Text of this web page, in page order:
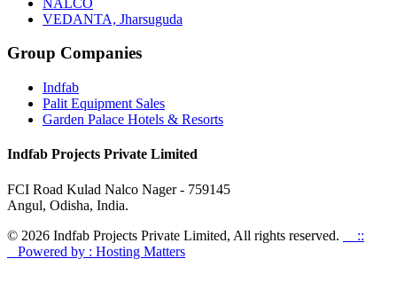
VEDANTA, Jharsuguda
Group Companies
Indfab
Palit Equipment Sales
Garden Palace Hotels & Resorts
Indfab Projects Private Limited
FCI Road Kulad Nalco Nager - 759145
Angul, Odisha, India.
© 2026 Indfab Projects Private Limited, All rights reserved.
::
Powered by : Hosting Matters